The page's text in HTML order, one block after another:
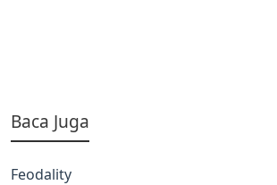
Baca Juga
Feodality